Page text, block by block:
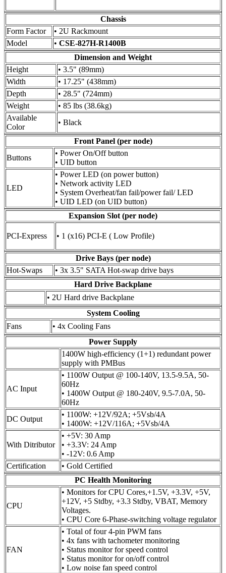
Chassis
Form Factor
• 2U Rackmount
Model
• CSE-827H-R1400B
Dimension and Weight
Height
• 3.5" (89mm)
Width
• 17.25" (438mm)
Depth
• 28.5" (724mm)
Weight
• 85 lbs (38.6kg)
Available
Color
• Black
Front Panel (per node)
Buttons
• Power On/Off button
• UID button
LED
• Power LED (on power button)
• Network activity LED
• System Overheat/fan fail/power fail/ LED
• UID LED (on UID button)
Expansion Slot (per node)
PCI-Express • 1 (x16) PCI-E ( Low Profile)
Drive Bays (per node)
Hot-Swaps
• 3x 3.5" SATA Hot-swap drive bays
Hard Drive Backplane
• 2U Hard drive Backplane
System Cooling
Fans
• 4x Cooling Fans
Power Supply
1400W high-efficiency (1+1) redundant power
supply with PMBus
AC Input
• 1100W Output @ 100-140V, 13.5-9.5A, 50-
60Hz
• 1400W Output @ 180-240V, 9.5-7.0A, 50-
60Hz
DC Output
• 1100W: +12V/92A; +5Vsb/4A
• 1400W: +12V/116A; +5Vsb/4A
With Ditributor
• +5V: 30 Amp
• +3.3V: 24 Amp
• -12V: 0.6 Amp
Certification
• Gold Certified
PC Health Monitoring
CPU
• Monitors for CPU Cores,+1.5V, +3.3V, +5V,
+12V, +5 Stdby, +3.3 Stdby, VBAT, Memory
Voltages.
• CPU Core 6-Phase-switching voltage regulator
FAN
• Total of four 4-pin PWM fans
• 4x fans with tachometer monitoring
• Status monitor for speed control
• Status monitor for on/off control
• Low noise fan speed control